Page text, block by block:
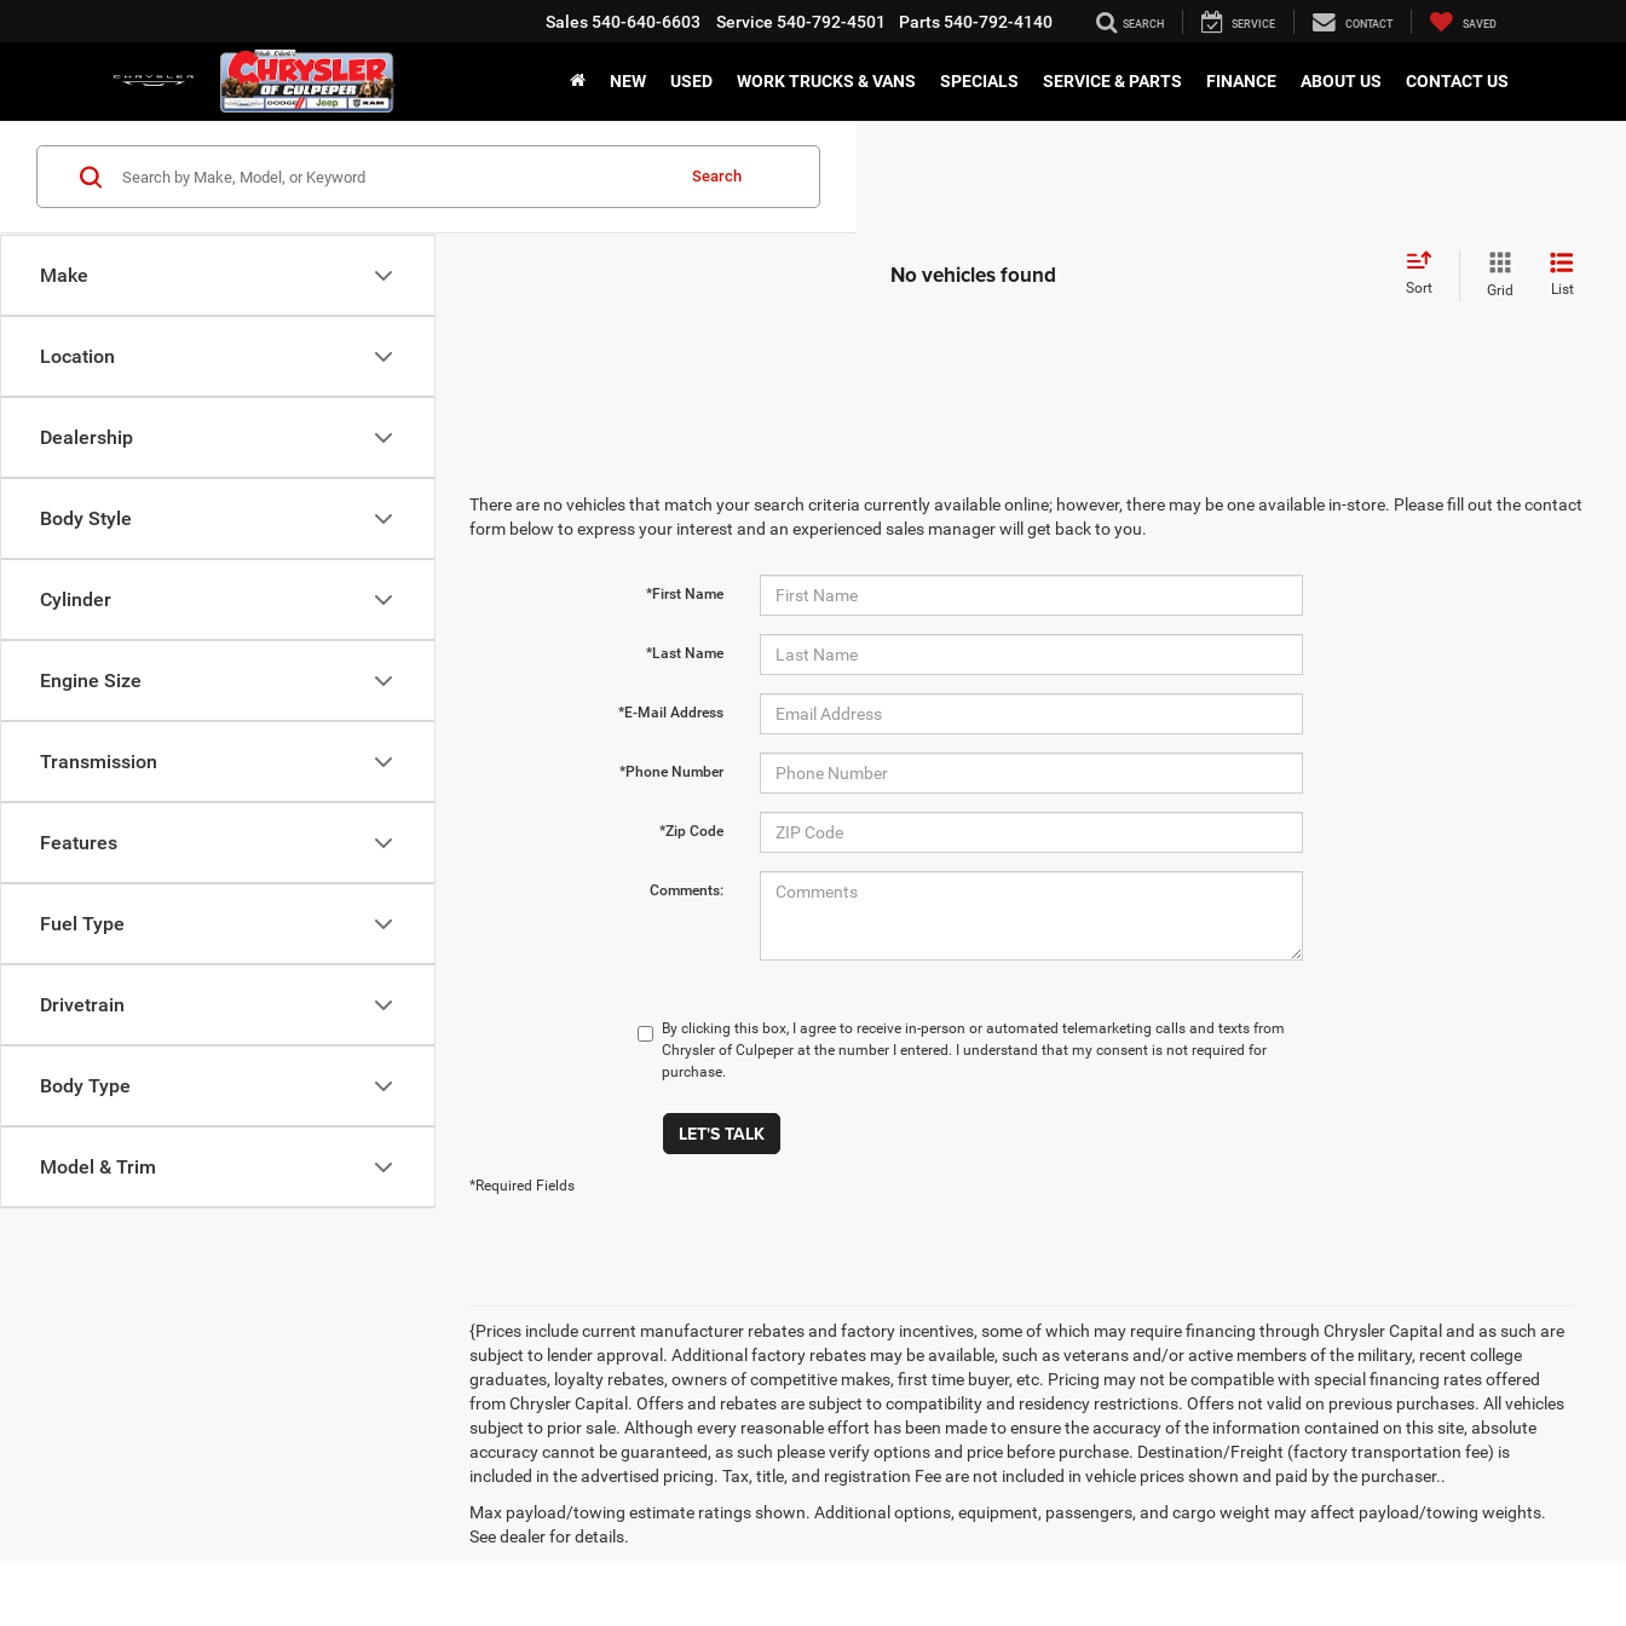
Sales 540-640-6603 Service 540-792-4501 Parts 540-792-4140 SEARCH SERVICE CONTACT SAVED
NEW USED WORK TRUCKS & VANS SPECIALS SERVICE & PARTS FINANCE ABOUT US CONTACT US
Make
Location
Dealership
Body Style
Cylinder
Engine Size
Transmission
Features
Fuel Type
Drivetrain
Body Type
Model & Trim
Search
No vehicles found Sort Grid List
There are no vehicles that match your search criteria currently available online; however, there may be one available in-store. Please fill out the contact
form below to express your interest and an experienced sales manager will get back to you.
*First Name
*Last Name
*E-Mail Address
*Phone Number
*Zip Code
Comments:
By clicking this box, I agree to receive in-person or automated telemarketing calls and texts from
Chrysler of Culpeper at the number I entered. I understand that my consent is not required for
purchase.
LET'S TALK
*Required Fields
{Prices include current manufacturer rebates and factory incentives, some of which may require financing through Chrysler Capital and as such are
subject to lender approval. Additional factory rebates may be available, such as veterans and/or active members of the military, recent college
graduates, loyalty rebates, owners of competitive makes, first time buyer, etc. Pricing may not be compatible with special financing rates offered
from Chrysler Capital. Offers and rebates are subject to compatibility and residency restrictions. Offers not valid on previous purchases. All vehicles
subject to prior sale. Although every reasonable effort has been made to ensure the accuracy of the information contained on this site, absolute
accuracy cannot be guaranteed, as such please verify options and price before purchase. Destination/Freight (factory transportation fee) is
included in the advertised pricing. Tax, title, and registration Fee are not included in vehicle prices shown and paid by the purchaser..
Max payload/towing estimate ratings shown. Additional options, equipment, passengers, and cargo weight may affect payload/towing weights.
See dealer for details.